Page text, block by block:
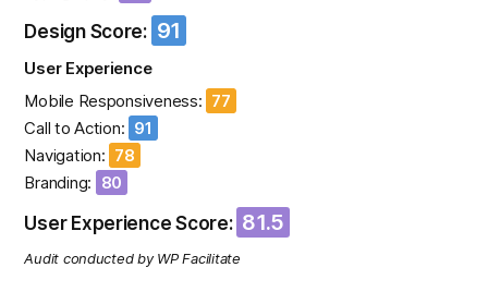
Design Score: 91
User Experience
Mobile Responsiveness: 77
Call to Action: 91
Navigation: 78
Branding: 80
User Experience Score: 81.5
Audit conducted by WP Facilitate